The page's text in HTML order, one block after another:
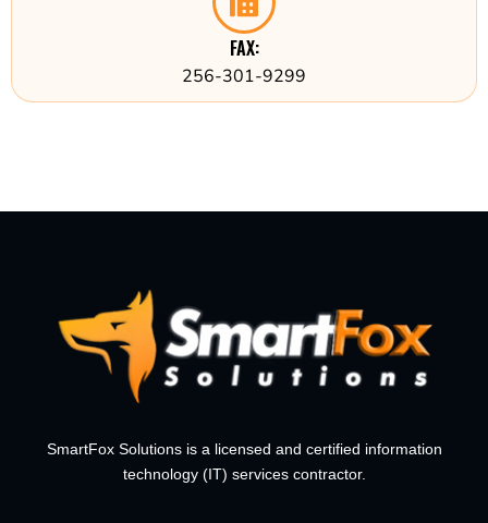
FAX:
256-301-9299
SmartFox Solutions is a licensed and certified information
technology (IT) services contractor.